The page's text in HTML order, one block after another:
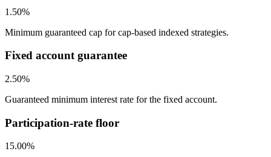
1.50%
Minimum guaranteed cap for cap-based indexed strategies.
Fixed account guarantee
2.50%
Guaranteed minimum interest rate for the fixed account.
Participation-rate floor
15.00%